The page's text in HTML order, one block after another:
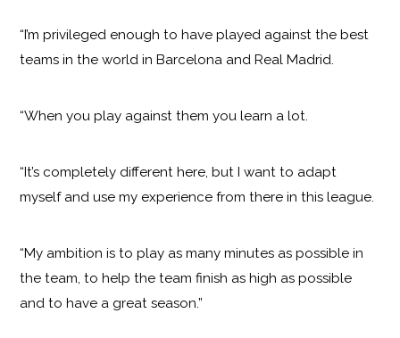
“I’m privileged enough to have played against the best
teams in the world in Barcelona and Real Madrid.
“When you play against them you learn a lot.
“It’s completely different here, but I want to adapt
myself and use my experience from there in this league.
“My ambition is to play as many minutes as possible in
the team, to help the team finish as high as possible
and to have a great season.”